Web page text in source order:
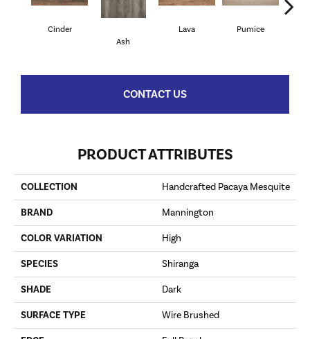
Cinder
Ash
Lava Pumice
CONTACT US
PRODUCT ATTRIBUTES
COLLECTION Handcrafted Pacaya Mesquite
BRAND Mannington
COLOR VARIATION High
SPECIES Shiranga
SHADE Dark
SURFACE TYPE Wire Brushed